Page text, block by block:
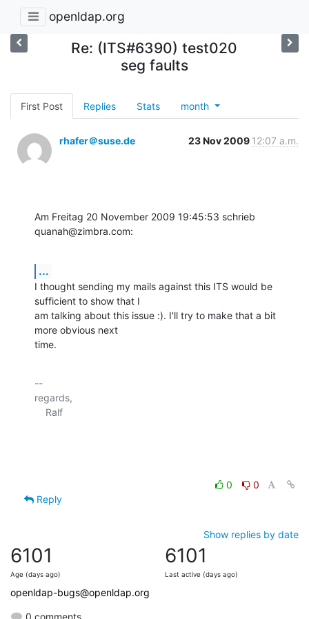
openldap.org
Re: (ITS#6390) test020
seg faults
First Post Replies Stats month
rhafer＠suse.de 23 Nov 2009 12:07 a.m.
Am Freitag 20 November 2009 19:45:53 schrieb
quanah@zimbra.com:
...
I thought sending my mails against this ITS would be
sufficient to show that I
am talking about this issue :). I'll try to make that a bit
more obvious next
time.
--
regards,
0
0
Reply
Show replies by date
6101
Age (days ago)
6101
Last active (days ago)
openldap-bugs@openldap.org
0 comments